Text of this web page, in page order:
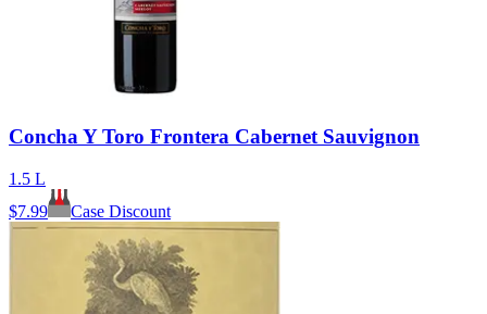
Concha Y Toro Frontera Cabernet Sauvignon
1.5 L
$7.99 Case Discount